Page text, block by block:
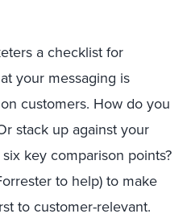
a checklist for
your messaging is
customers. How do you
stack up against your
key comparison points?
to help) to make
to customer-relevant.